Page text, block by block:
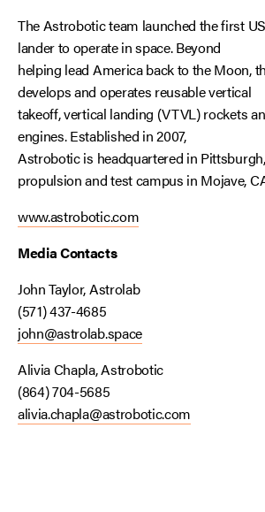
The Astrobotic team launched the first
lander to operate in space. Beyond
helping lead America back to the Moon,
develops and operates reusable vertical
takeoff, vertical landing (VTVL) rockets
engines. Established in 2007,
Astrobotic is headquartered in
propulsion and test campus in Mojave,
www.astrobotic.com
Media Contacts
John Taylor, Astrolab
(571) 437-4685
john@astrolab.space
Alivia Chapla, Astrobotic
(864) 704-5685
alivia.chapla@astrobotic.com